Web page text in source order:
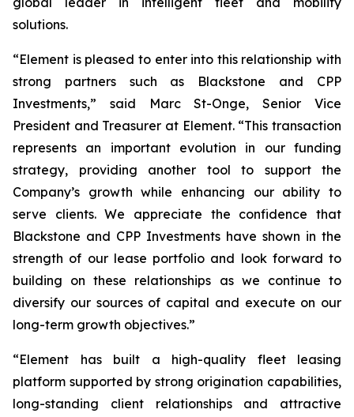
solutions.
“Element is pleased to enter into this relationship with
strong partners such as Blackstone and CPP
Investments,” said Marc St-Onge, Senior Vice
President and Treasurer at Element. “This transaction
represents an important evolution in our funding
strategy, providing another tool to support the
Company’s growth while enhancing our ability to
serve clients. We appreciate the confidence that
Blackstone and CPP Investments have shown in the
strength of our lease portfolio and look forward to
building on these relationships as we continue to
diversify our sources of capital and execute on our
long-term growth objectives.”
“Element has built a high-quality fleet leasing
platform supported by strong origination capabilities,
long-standing client relationships and attractive